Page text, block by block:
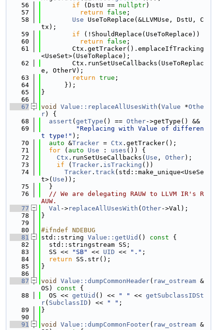
   56
if (DstU == nullptr)
   57
return false ;
   58
Use UseToReplace(&LLVMUse, DstU, C
tx);
   59
if (!ShouldReplace(UseToReplace))
   60
return false ;
   61
        Ctx.getTracker().emplaceIfTracking
<UseSet>(UseToReplace);
   62
        Ctx.runSetUseCallbacks(UseToReplac
e, OtherV);
   63
return true ;
   64
      });
   65
}
   66
   67
void Value::replaceAllUsesWith ( Value *Othe
r) {
   68
assert ( getType () == Other->getType() &&
   69
"Replacing with Value of differen
t type!" );
   70
auto &Tracker = Ctx .getTracker();
   71
for ( auto Use : uses ()) {
   72
Ctx .runSetUseCallbacks( Use , Other);
   73
if ( Tracker . isTracking ())
   74
Tracker . track(std::make_unique<UseSe
t>( Use ));
   75
  }
   76
// We are delegating RAUW to LLVM IR's R
AUW.
   77
Val ->replaceAllUsesWith ( Other->Val);
   78
}
   79
   80
#ifndef NDEBUG
   81
std::string Value::getUid () const {
   82
  std::stringstream SS;
   83
  SS <<
"SB" << UID << "." ;
   84
return SS.str();
   85
}
   86
   87
void Value::dumpCommonHeader( raw_ostream &
OS)
const {
   88
  OS <<
getUid () << " " << getSubclassIDSt
r( SubclassID ) << " " ;
   89
}
   90
   91
void Value::dumpCommonFooter( raw_ostream &